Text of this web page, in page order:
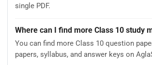
single PDF.
Where can I find more Class 10 study
You can find more Class 10 question
papers, syllabus, and answer keys on